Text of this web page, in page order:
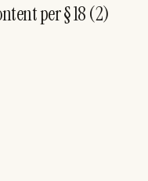
per § 18 (2)